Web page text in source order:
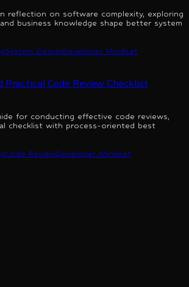
reflection on software complexity, exploring
business knowledge shape better system
System DesignDeveloper Mindset
Practical Code Review Checklist
for conducting effective code reviews,
checklist with process-oriented best
Code ReviewDeveloper Mindset